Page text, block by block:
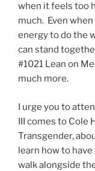
when it feels too
much. Even
energy to do the
can stand
#1021 Lean on
much more.
I urge you to
III comes to Cole
Transgender,
learn how to
walk alongside